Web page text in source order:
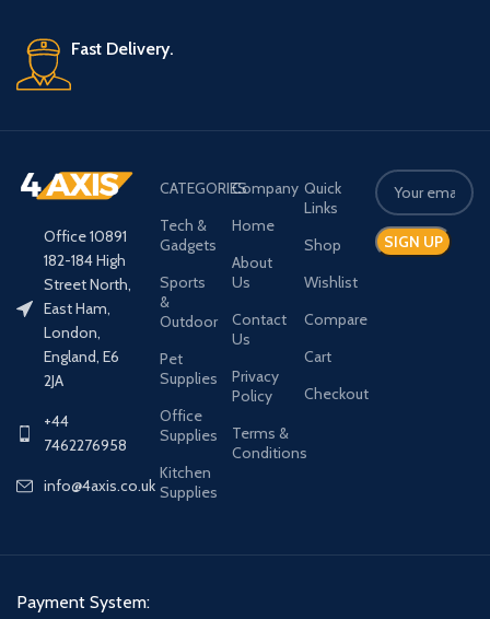
Fast Delivery.
Office 10891
182-184 High
Street North,
East Ham,
London,
England, E6
2JA
+44
7462276958
info@4axis.co.uk
CATEGORIES
Tech &
Gadgets
Sports
&
Outdoor
Pet
Supplies
Office
Supplies
Kitchen
Supplies
Company
Home
About
Us
Contact
Us
Privacy
Policy
Terms &
Conditions
Quick
Links
Shop
Wishlist
Compare
Cart
Checkout
Payment System: